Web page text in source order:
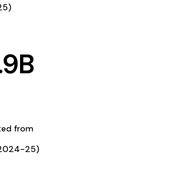
B
from
25)